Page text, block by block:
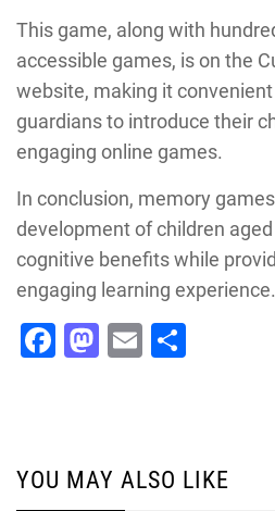
This game, along with
accessible games, is on the
website, making it
guardians to introduce their
engaging online games.
In conclusion, memory
development of children
cognitive benefits while
engaging learning experience.
Facebook
Mastodon
Email
YOU MAY ALSO LIKE